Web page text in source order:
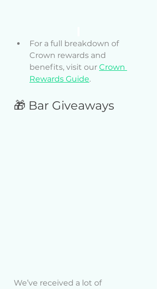
For a full breakdown of
Crown rewards and
benefits, visit our Crown
Rewards Guide.
🎁 Bar Giveaways
We’ve received a lot of